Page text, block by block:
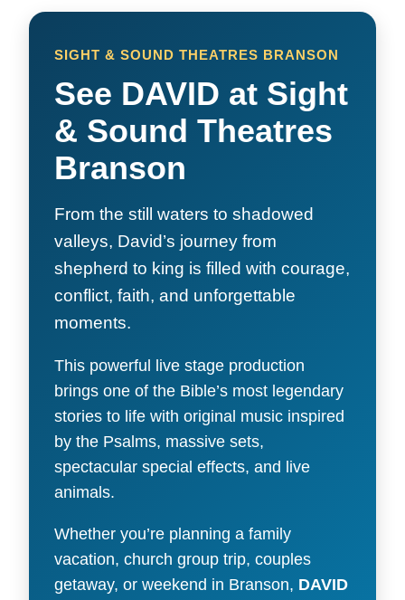
SIGHT & SOUND THEATRES BRANSON
See DAVID at Sight
& Sound Theatres
Branson
From the still waters to shadowed
valleys, David’s journey from
shepherd to king is filled with courage,
conflict, faith, and unforgettable
moments.
This powerful live stage production
brings one of the Bible’s most legendary
stories to life with original music inspired
by the Psalms, massive sets,
spectacular special effects, and live
animals.
Whether you’re planning a family
vacation, church group trip, couples
getaway, or weekend in Branson, DAVID